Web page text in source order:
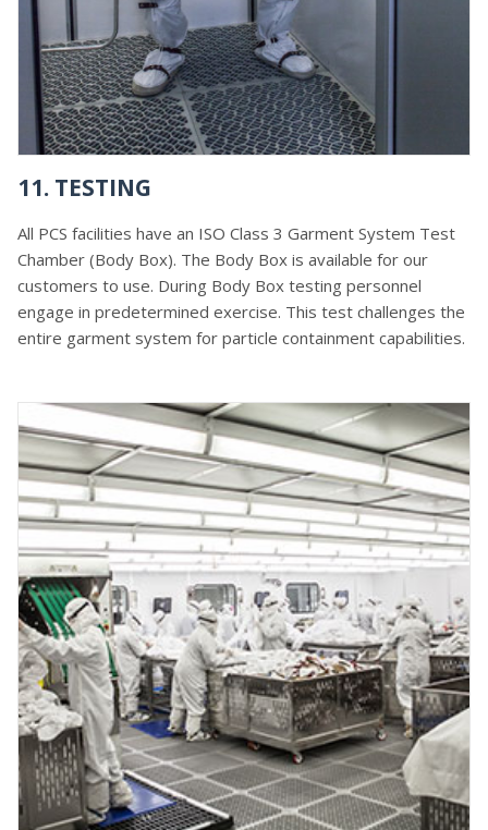
11. TESTING
All PCS facilities have an ISO Class 3 Garment System Test
Chamber (Body Box). The Body Box is available for our
customers to use. During Body Box testing personnel
engage in predetermined exercise. This test challenges the
entire garment system for particle containment capabilities.